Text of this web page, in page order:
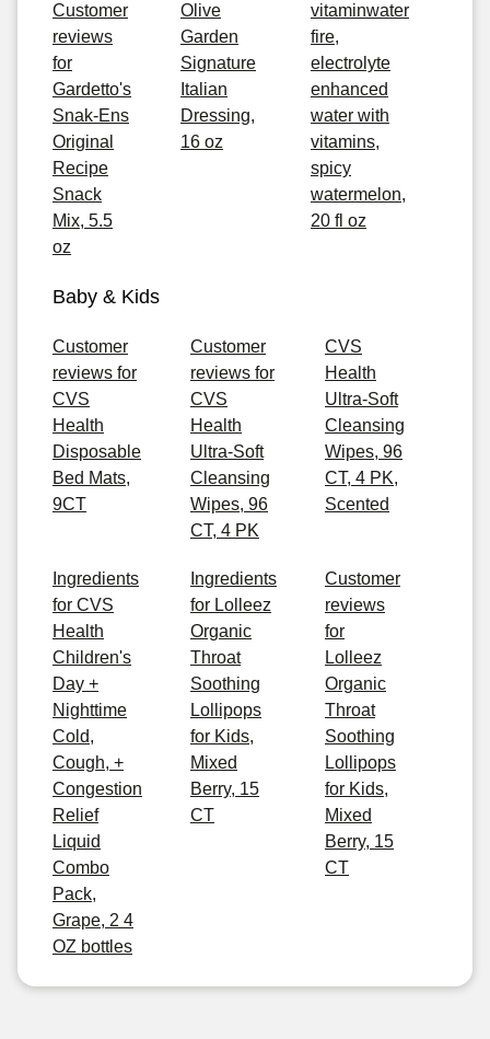
Customer
reviews
for
Gardetto's
Snak-Ens
Original
Recipe
Snack
Mix, 5.5
oz
Olive
Garden
Signature
Italian
Dressing,
16 oz
vitaminwater
fire,
electrolyte
enhanced
water with
vitamins,
spicy
watermelon,
20 fl oz
Baby & Kids
Customer
reviews for
CVS
Health
Disposable
Bed Mats,
9CT
Customer
reviews for
CVS
Health
Ultra-Soft
Cleansing
Wipes, 96
CT, 4 PK
CVS
Health
Ultra-Soft
Cleansing
Wipes, 96
CT, 4 PK,
Scented
Ingredients
for CVS
Health
Children's
Day +
Nighttime
Cold,
Cough, +
Congestion
Relief
Liquid
Combo
Pack,
Grape, 2 4
OZ bottles
Ingredients
for Lolleez
Organic
Throat
Soothing
Lollipops
for Kids,
Mixed
Berry, 15
CT
Customer
reviews
for
Lolleez
Organic
Throat
Soothing
Lollipops
for Kids,
Mixed
Berry, 15
CT